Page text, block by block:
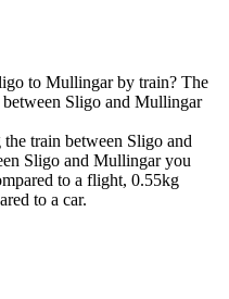
to Mullingar by train? The
Sligo and Mullingar
train between Sligo and
Sligo and Mullingar you
to a flight, 0.55kg
to a car.